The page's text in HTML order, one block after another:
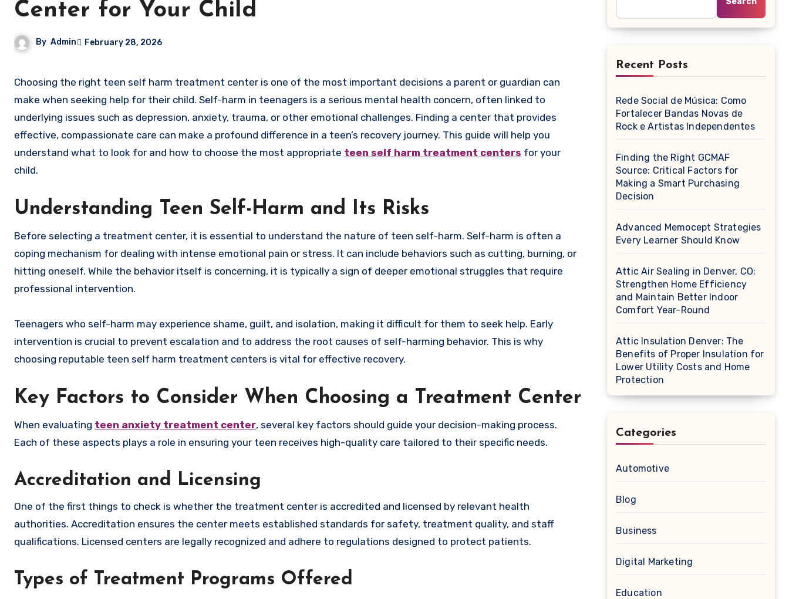
Center for Your Child
By Admin February 28, 2026
Choosing the right teen self harm treatment center is one of the most important decisions a parent or guardian can
make when seeking help for their child. Self-harm in teenagers is a serious mental health concern, often linked to
underlying issues such as depression, anxiety, trauma, or other emotional challenges. Finding a center that provides
effective, compassionate care can make a profound difference in a teen’s recovery journey. This guide will help you
understand what to look for and how to choose the most appropriate teen self harm treatment centers for your
child.
Understanding Teen Self-Harm and Its Risks
Before selecting a treatment center, it is essential to understand the nature of teen self-harm. Self-harm is often a
coping mechanism for dealing with intense emotional pain or stress. It can include behaviors such as cutting, burning, or
hitting oneself. While the behavior itself is concerning, it is typically a sign of deeper emotional struggles that require
professional intervention.
Teenagers who self-harm may experience shame, guilt, and isolation, making it difficult for them to seek help. Early
intervention is crucial to prevent escalation and to address the root causes of self-harming behavior. This is why
choosing reputable teen self harm treatment centers is vital for effective recovery.
Key Factors to Consider When Choosing a Treatment Center
When evaluating teen anxiety treatment center, several key factors should guide your decision-making process.
Each of these aspects plays a role in ensuring your teen receives high-quality care tailored to their specific needs.
Accreditation and Licensing
One of the first things to check is whether the treatment center is accredited and licensed by relevant health
authorities. Accreditation ensures the center meets established standards for safety, treatment quality, and staff
qualifications. Licensed centers are legally recognized and adhere to regulations designed to protect patients.
Types of Treatment Programs Offered
Recent Posts
Rede Social de Música: Como
Fortalecer Bandas Novas de
Rock e Artistas Independentes
Finding the Right GCMAF
Source: Critical Factors for
Making a Smart Purchasing
Decision
Advanced Memocept Strategies
Every Learner Should Know
Attic Air Sealing in Denver, CO:
Strengthen Home Efficiency
and Maintain Better Indoor
Comfort Year-Round
Attic Insulation Denver: The
Benefits of Proper Insulation for
Lower Utility Costs and Home
Protection
Categories
Automotive
Blog
Business
Digital Marketing
Education